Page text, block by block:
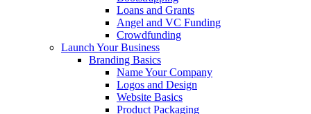
Loans and Grants
Angel and VC Funding
Crowdfunding
Launch Your Business
Branding Basics
Name Your Company
Logos and Design
Website Basics
Product Packaging